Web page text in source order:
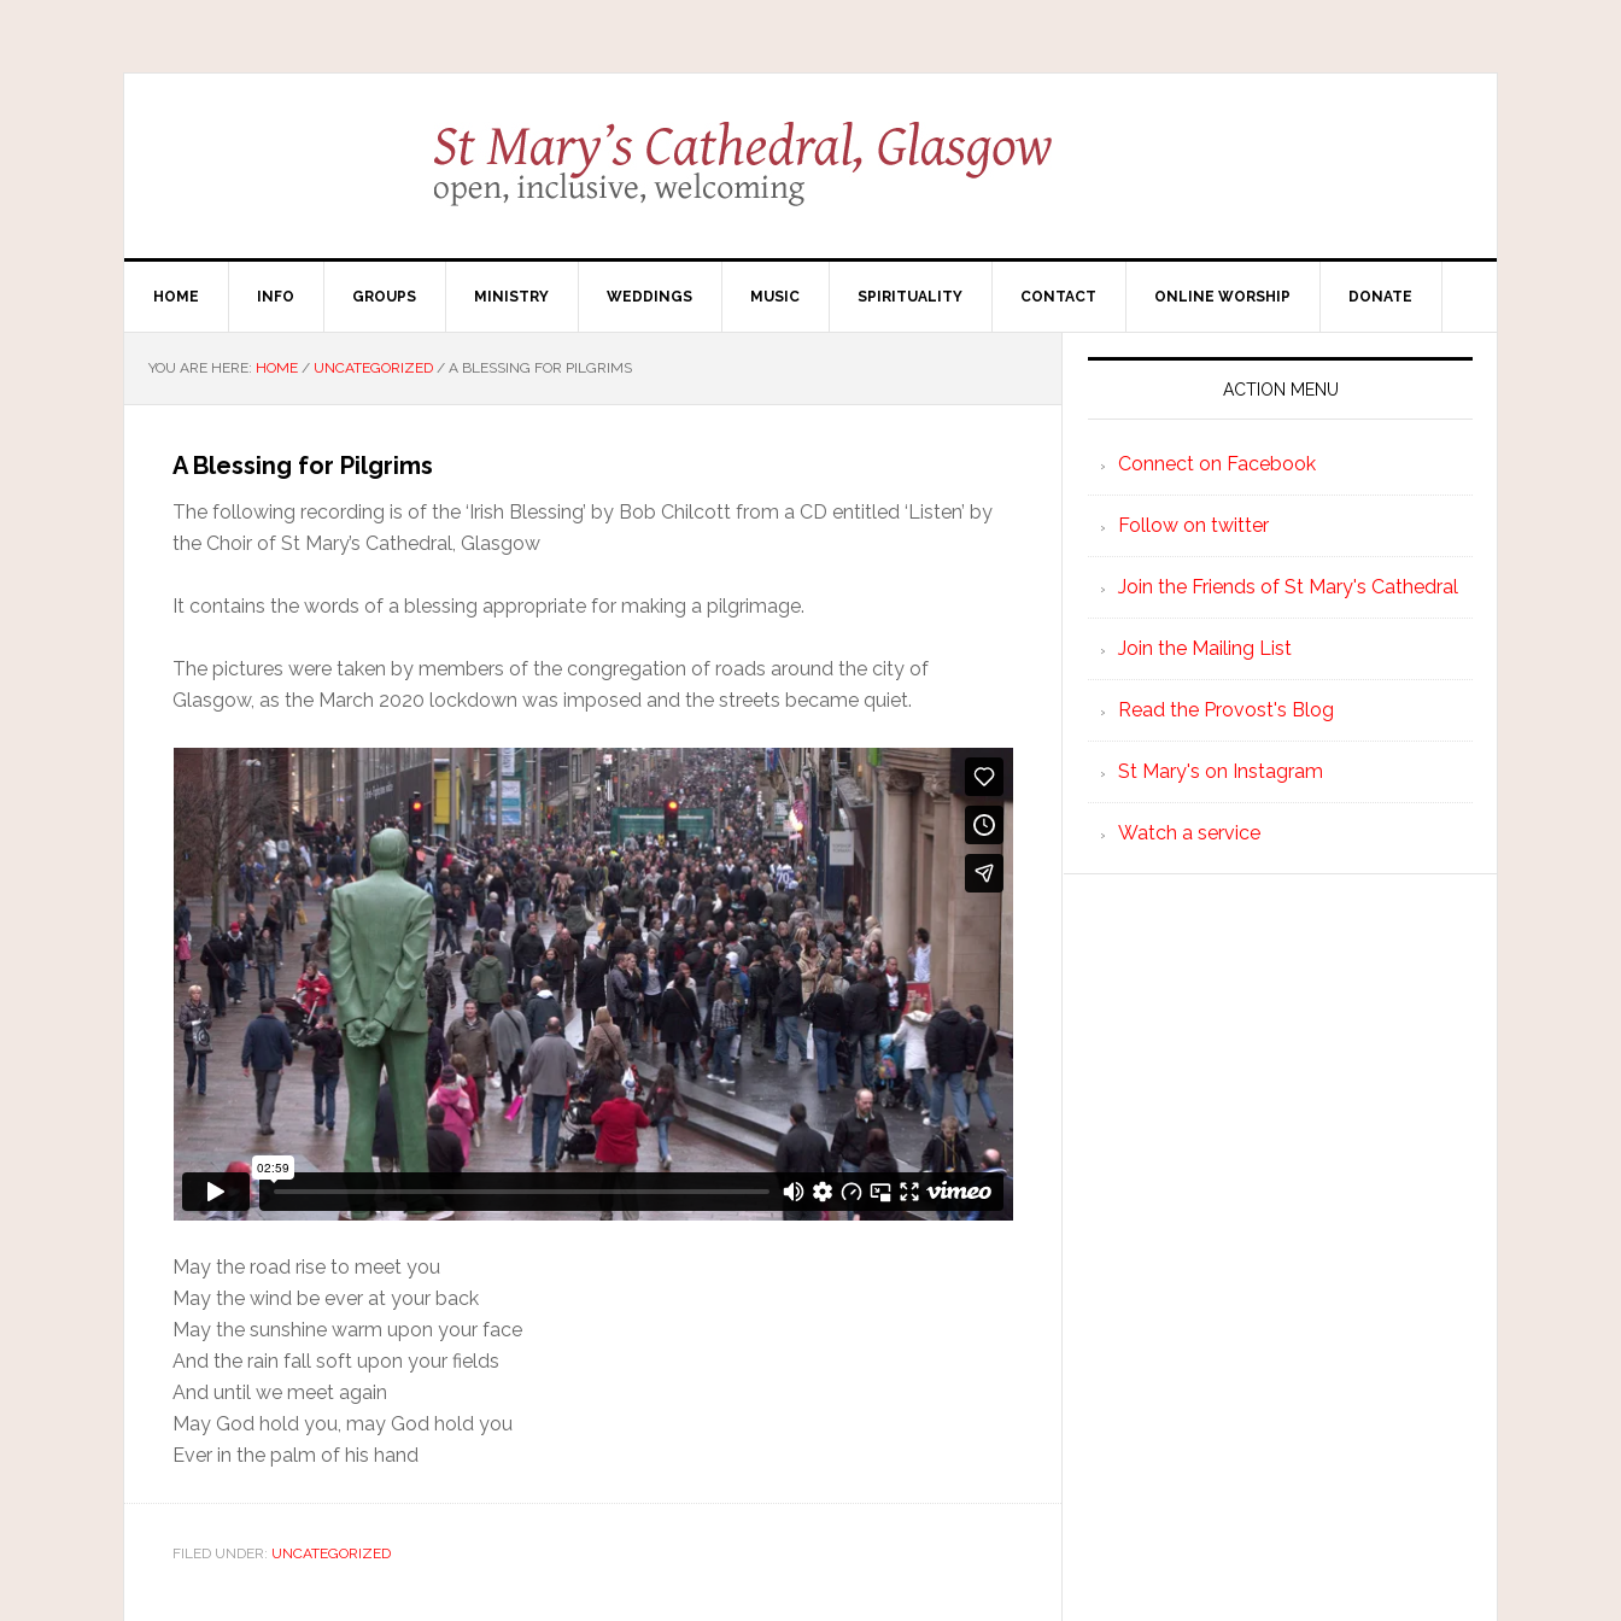
HOME INFO GROUPS MINISTRY WEDDINGS MUSIC SPIRITUALITY CONTACT ONLINE WORSHIP DONATE
YOU ARE HERE: HOME / UNCATEGORIZED / A BLESSING FOR PILGRIMS
A Blessing for Pilgrims
The following recording is of the ‘Irish Blessing’ by Bob Chilcott from a CD entitled ‘Listen’ by
the Choir of St Mary’s Cathedral, Glasgow
It contains the words of a blessing appropriate for making a pilgrimage.
The pictures were taken by members of the congregation of roads around the city of
Glasgow, as the March 2020 lockdown was imposed and the streets became quiet.
May the road rise to meet you
May the wind be ever at your back
May the sunshine warm upon your face
And the rain fall soft upon your fields
And until we meet again
May God hold you, may God hold you
Ever in the palm of his hand
FILED UNDER: UNCATEGORIZED
ACTION MENU
Connect on Facebook
Follow on twitter
Join the Friends of St Mary's Cathedral
Join the Mailing List
Read the Provost's Blog
St Mary's on Instagram
Watch a service